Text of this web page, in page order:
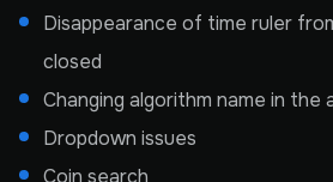
Disappearance of time ruler
closed
Changing algorithm name in the
Dropdown issues
Coin search